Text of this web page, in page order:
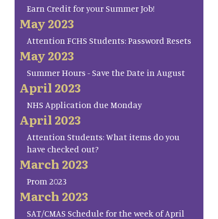
Earn Credit for your Summer Job!
May 2023
Attention FCHS Students: Password Resets
May 2023
Summer Hours - Save the Date in August
April 2023
NHS Application due Monday
April 2023
Attention Students: What items do you
have checked out?
March 2023
Prom 2023
March 2023
SAT/CMAS Schedule for the week of April